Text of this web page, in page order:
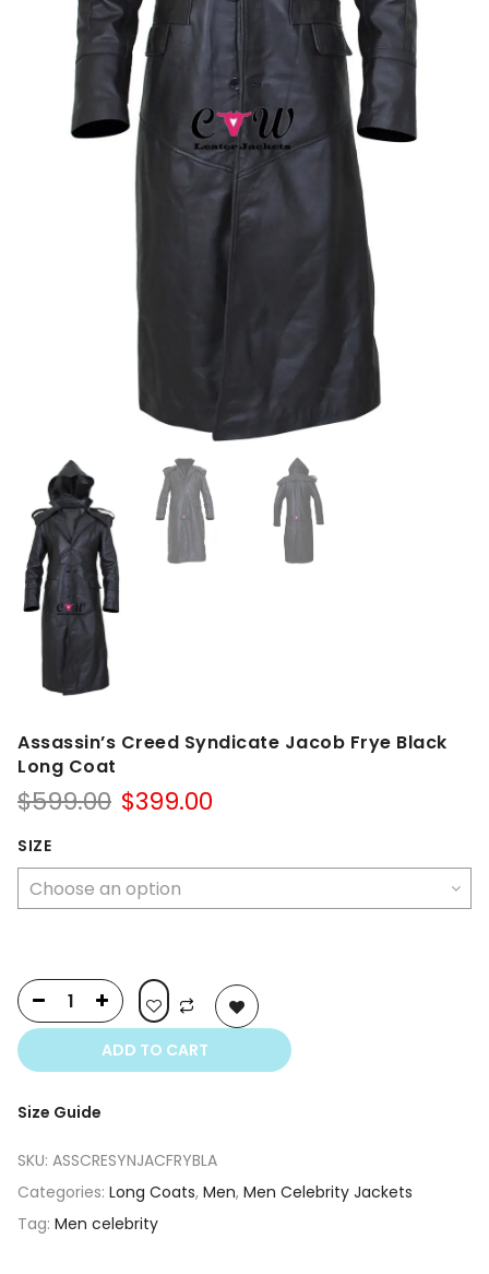
Assassin’s Creed Syndicate Jacob Frye Black
Long Coat
$599.00 Original
$599.00.
$399.00
$399.00.
SIZE
ADD TO CART
Size Guide
SKU: ASSCRESYNJACFRYBLA
Categories: Long Coats, Men, Men Celebrity Jackets
Tag: Men celebrity